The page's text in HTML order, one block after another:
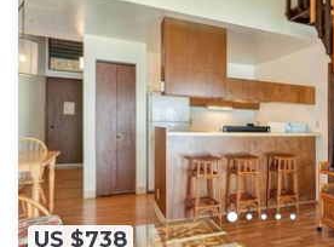
US $738